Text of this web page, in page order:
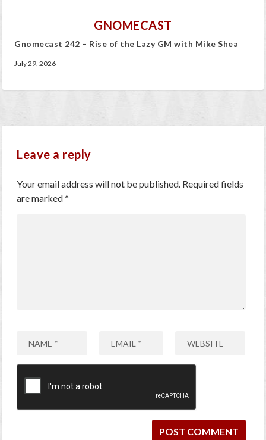
GNOMECAST
Gnomecast 242 – Rise of the Lazy GM with Mike Shea
July 29, 2026
Leave a reply
Your email address will not be published. Required fields
are marked*